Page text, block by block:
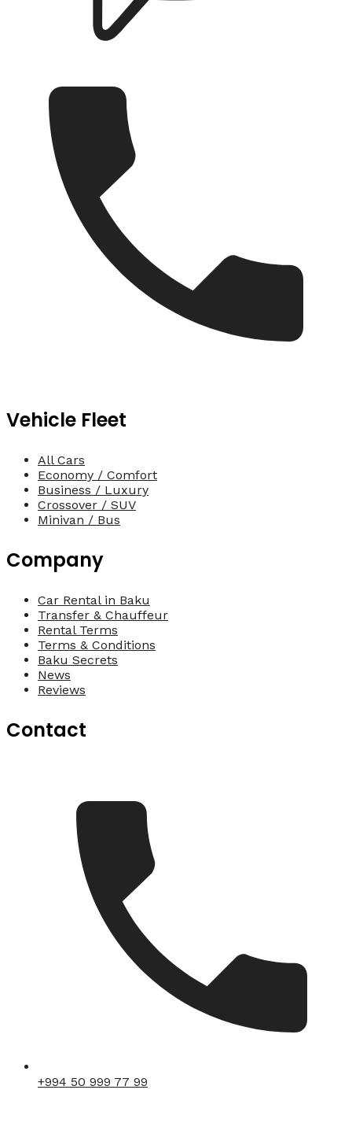
Vehicle Fleet
All Cars
Economy / Comfort
Business / Luxury
Crossover / SUV
Minivan / Bus
Company
Car Rental in Baku
Transfer & Chauffeur
Rental Terms
Terms & Conditions
Baku Secrets
News
Reviews
Contact
+994 50 999 77 99